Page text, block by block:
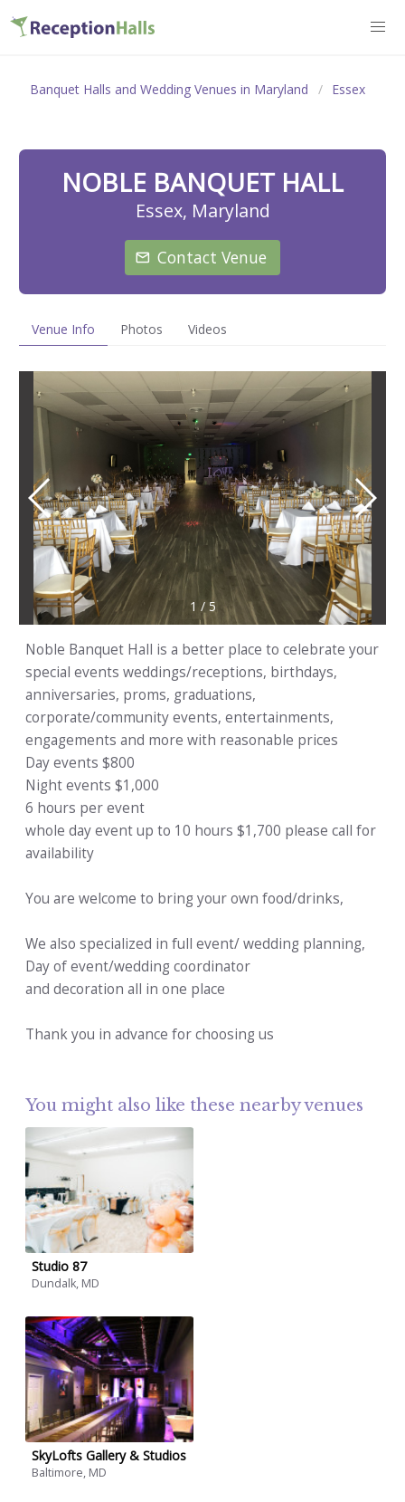
Banquet Halls and Wedding Venues in Maryland Essex
NOBLE BANQUET HALL
Essex, Maryland
Contact Venue
Venue Info Photos Videos
1 / 5
Noble Banquet Hall is a better place to celebrate your
special events weddings/receptions, birthdays,
anniversaries, proms, graduations,
corporate/community events, entertainments,
engagements and more with reasonable prices
Day events $800
Night events $1,000
6 hours per event
whole day event up to 10 hours $1,700 please call for
availability
You are welcome to bring your own food/drinks,
We also specialized in full event/ wedding planning,
Day of event/wedding coordinator
and decoration all in one place
Thank you in advance for choosing us
You might also like these nearby venues
Studio 87
Dundalk, MD
SkyLofts Gallery & Studios
Baltimore, MD